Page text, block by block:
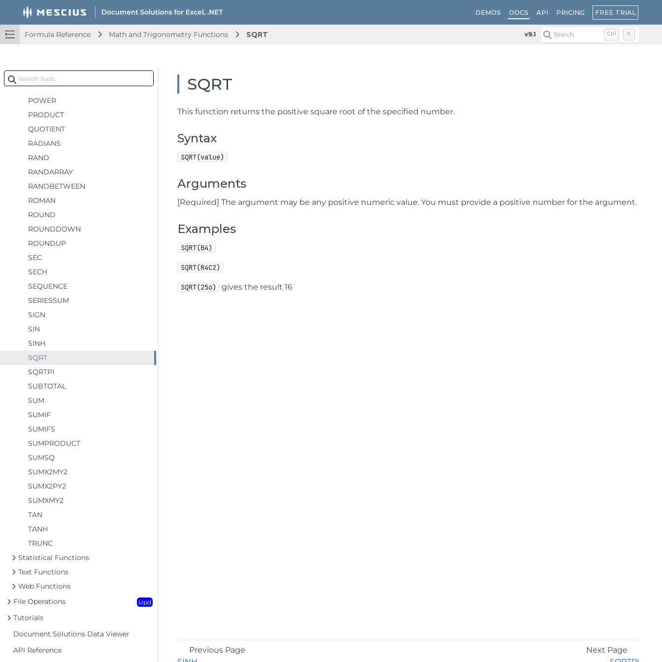
DEMOS DOCS API PRICING FREE TRIAL
Formula Reference Math and Trigonometry Functions SQRT v9.1 Search Ctrl K
MROUND
PERCENTOF
PI
POWER
PRODUCT
QUOTIENT
RADIANS
RAND
RANDARRAY
RANDBETWEEN
ROMAN
ROUND
ROUNDDOWN
ROUNDUP
SEC
SECH
SEQUENCE
SERIESSUM
SIGN
SIN
SINH
SQRT
SQRTPI
SUBTOTAL
SUM
SUMIF
SUMIFS
SUMPRODUCT
SUMSQ
SUMX2MY2
SUMX2PY2
SUMXMY2
TAN
TANH
TRUNC
Statistical Functions
Text Functions
Web Functions
File Operations
Upd
Tutorials
Document Solutions Data Viewer
API Reference
SQRT
This function returns the positive square root of the specified number.
Syntax
SQRT(value)
Arguments
[Required] The argument may be any positive numeric value. You must provide a positive number for the argument.
Examples
SQRT(B4)
SQRT(R4C2)
SQRT(256) gives the result 16
Previous Page
Next Page